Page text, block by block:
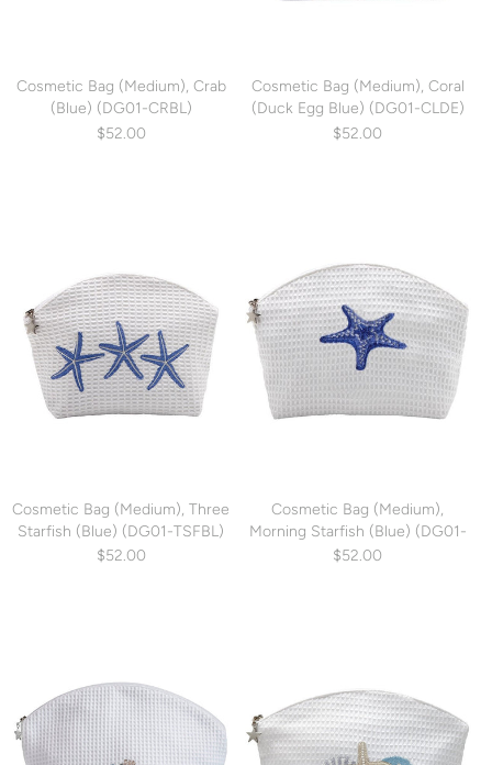
Cosmetic Bag (Medium), Crab
(Blue) (DG01-CRBL)
$52.00
Cosmetic Bag (Medium), Coral
(Duck Egg Blue) (DG01-CLDE)
$52.00
Cosmetic Bag (Medium), Three
Starfish (Blue) (DG01-TSFBL)
$52.00
Cosmetic Bag (Medium),
Morning Starfish (Blue) (DG01-
MSFBL)
$52.00